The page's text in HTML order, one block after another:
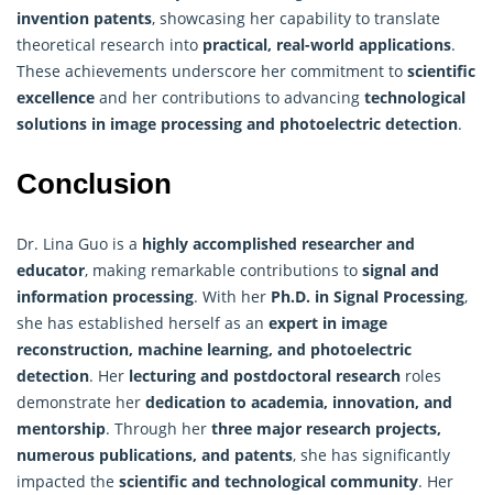
invention patents, showcasing her capability to translate
theoretical research into practical, real-world applications.
These achievements underscore her commitment to scientific
excellence and her contributions to advancing technological
solutions in image processing and photoelectric detection.
Conclusion
Dr. Lina Guo is a highly accomplished researcher and
educator, making remarkable contributions to signal and
information processing. With her Ph.D. in Signal Processing,
she has established herself as an expert in image
reconstruction, machine learning, and photoelectric
detection. Her lecturing and postdoctoral research roles
demonstrate her dedication to academia, innovation, and
mentorship. Through her three major research projects,
numerous publications, and patents, she has significantly
impacted the scientific and technological community. Her